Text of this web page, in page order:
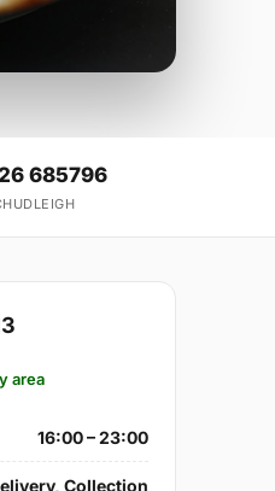
685796
area
16:00 – 23:00
Collection